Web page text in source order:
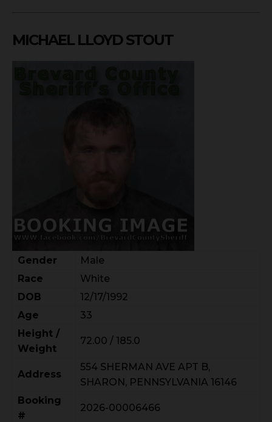
MICHAEL LLOYD STOUT
Gender
Male
Race
White
DOB
12/17/1992
Age
33
Height /
Weight
72.00 / 185.0
Address
554 SHERMAN AVE APT B,
SHARON, PENNSYLVANIA 16146
Booking
#
2026-00006466